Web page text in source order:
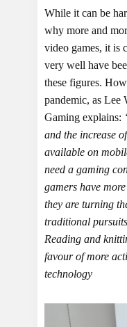
While it can be
why more and
video games, it is
very well have
these figures.
pandemic, as Lee
Gaming explains:
and the increase
available on
need a gaming
gamers have
they are turning
traditional
Reading and
favour of more
technology